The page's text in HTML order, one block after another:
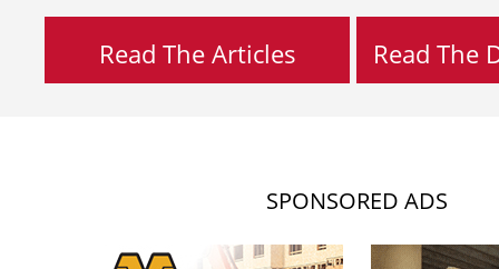
Read The Articles Read The
SPONSORED ADS